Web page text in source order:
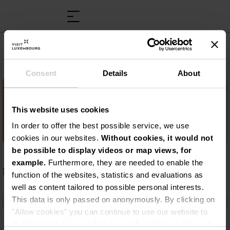
Consent Details About
This website uses cookies
In order to offer the best possible service, we use
cookies in our websites. Without cookies, it would not
be possible to display videos or map views, for
example. Furthermore, they are needed to enable the
function of the websites, statistics and evaluations as
well as content tailored to possible personal interests.
This data is only passed on anonymously. By clicking on
"Allow cookies" you can continue to use our website to
M.S. “Princesse Marie-Astrid”
Croisière sur la Moselle à bord du Princesse
Marie-Astrid
Description
Croisière sur la Moselle à bord du Princesse Marie-
Astrid